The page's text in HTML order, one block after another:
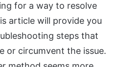
for a way to resolve
article will provide you
steps that
or circumvent the issue.